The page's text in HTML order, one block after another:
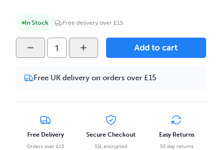
In Stock Free delivery over £15
Full
Tank
Strawberry
100ml
E-
liquid
quantity
Add to cart
Free UK delivery on orders over £15
Free Delivery
Orders over £15
Secure Checkout
SSL encrypted
Easy Returns
30 day returns